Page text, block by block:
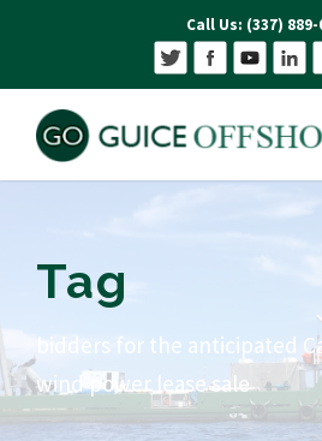
Call Us: (337) 889-
Tag
bidders for the anticipated
wind power lease sale